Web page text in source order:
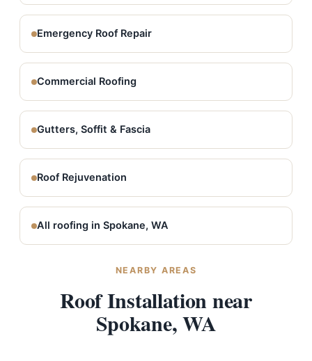
Emergency Roof Repair
Commercial Roofing
Gutters, Soffit & Fascia
Roof Rejuvenation
All roofing in Spokane, WA
NEARBY AREAS
Roof Installation near
Spokane, WA